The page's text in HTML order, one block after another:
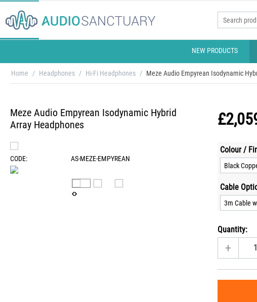
NEW PRODUCTS
Home / Headphones / Hi-Fi Headphones / Meze Audio Empyrean Isodynamic
Meze Audio Empyrean Isodynamic Hybrid
Array Headphones
CODE: AS-MEZE-EMPYREAN
£
Colour /
Cable
Quantity:
+